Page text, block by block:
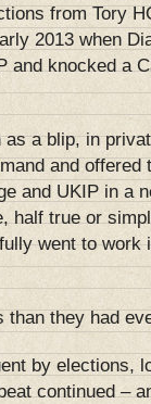
from Tory
2013 when
and knocked a
a blip, in
and
and UKIP in a
half true or
went to work
they had
by elections,
continued –